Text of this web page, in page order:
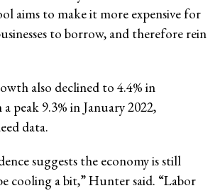
aims to make it more expensive for
to borrow, and therefore rein
also declined to 4.4% in
peak 9.3% in January 2022,
data.
suggests the economy is still
cooling a bit,” Hunter said. “Labor